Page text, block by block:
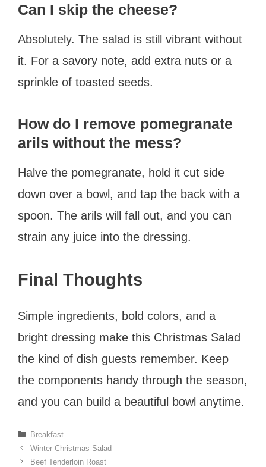
Can I skip the cheese?
Absolutely. The salad is still vibrant without
it. For a savory note, add extra nuts or a
sprinkle of toasted seeds.
How do I remove pomegranate
arils without the mess?
Halve the pomegranate, hold it cut side
down over a bowl, and tap the back with a
spoon. The arils will fall out, and you can
strain any juice into the dressing.
Final Thoughts
Simple ingredients, bold colors, and a
bright dressing make this Christmas Salad
the kind of dish guests remember. Keep
the components handy through the season,
and you can build a beautiful bowl anytime.
Categories
Breakfast
Winter Christmas Salad
Beef Tenderloin Roast